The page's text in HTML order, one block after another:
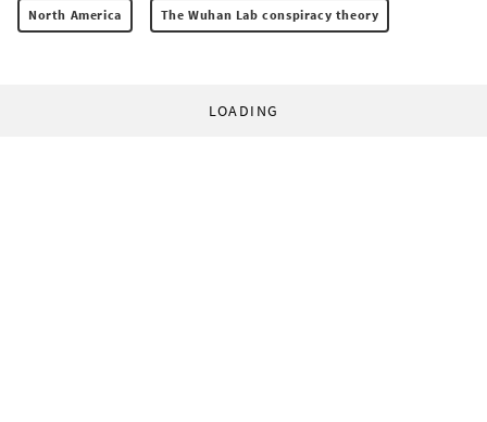
North America The Wuhan Lab conspiracy theory
LOADING